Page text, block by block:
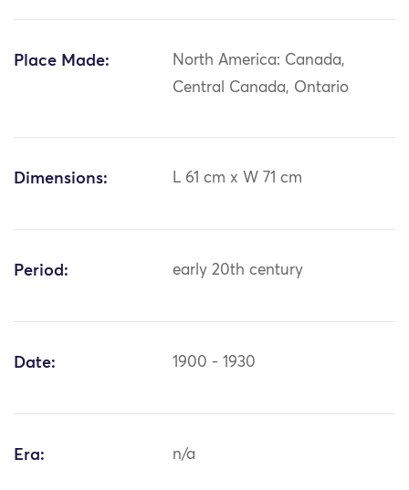
Place Made:
North America: Canada,
Central Canada, Ontario
Dimensions: L 61 cm x W 71 cm
Period: early 20th century
Date: 1900 - 1930
Era: n/a